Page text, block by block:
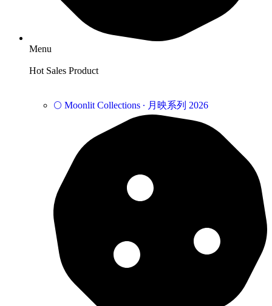
Menu
Hot Sales Product
🌕 Moonlit Collections ∙ 月映系列 2026